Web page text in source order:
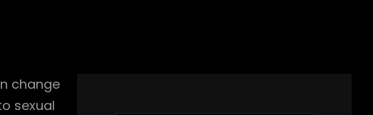
change
sexual